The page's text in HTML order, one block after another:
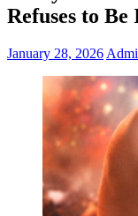
Refuses to Be
January 28, 2026